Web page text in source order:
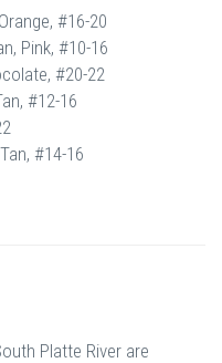
#16-20
Pink, #10-16
#20-22
#12-16
#14-16
Platte River are